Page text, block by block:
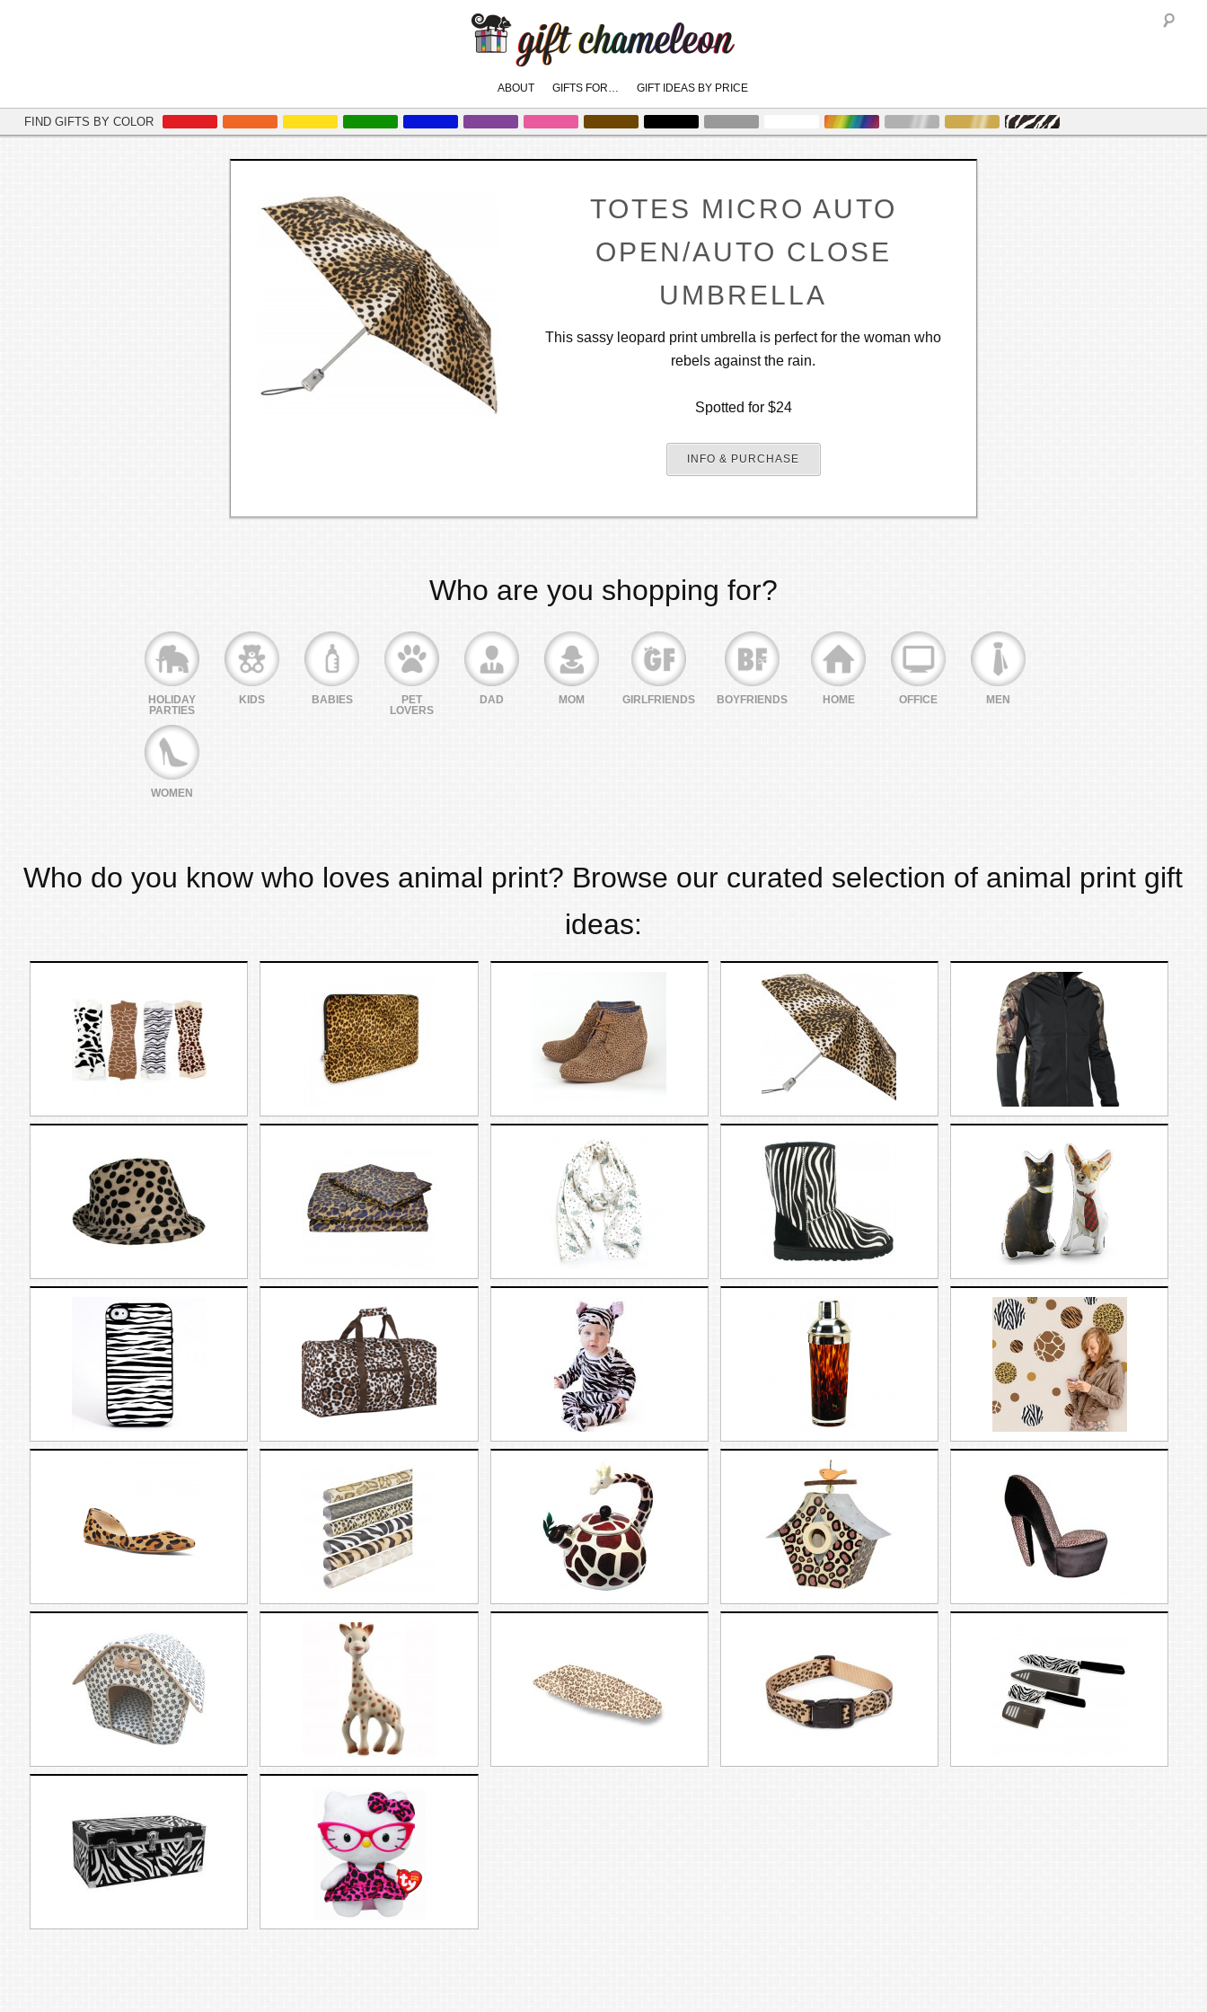
Main
menu
skip
to
primary
skip
to
secondary
ABOUT GIFTS FOR… GIFT IDEAS BY PRICE
FIND GIFTS BY COLOR
TOTES MICRO AUTO
OPEN/AUTO CLOSE
UMBRELLA
This sassy leopard print umbrella is perfect for the woman who
rebels against the rain.
Spotted for $24
INFO & PURCHASE
Who are you shopping for?
HOLIDAY
PARTIES
KIDS BABIES
PET
LOVERS
DAD MOM GIRLFRIENDS BOYFRIENDS HOME OFFICE MEN
WOMEN
Who do you know who loves animal print? Browse our curated selection of animal print gift
ideas: